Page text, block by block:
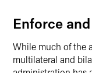
Enforce
While much of the
multilateral and